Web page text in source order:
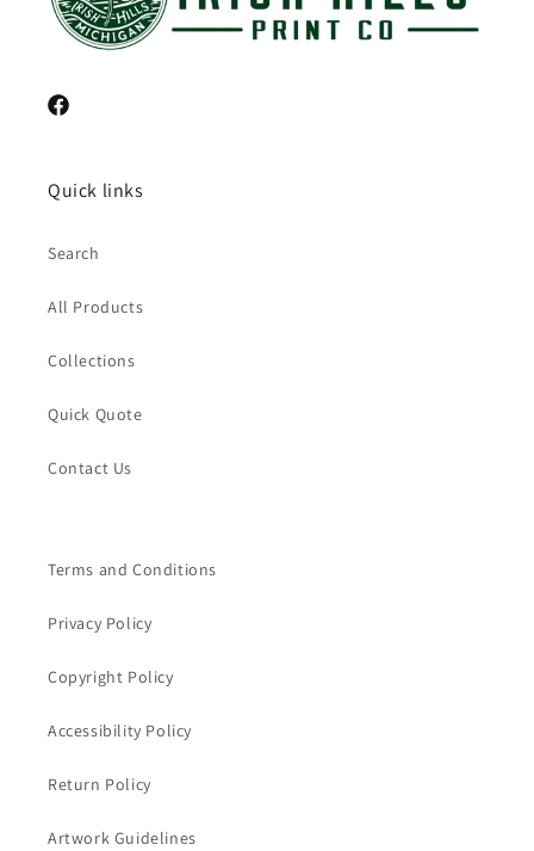
Facebook
Quick links
Search
All Products
Collections
Quick Quote
Contact Us
Terms and Conditions
Privacy Policy
Copyright Policy
Accessibility Policy
Return Policy
Artwork Guidelines